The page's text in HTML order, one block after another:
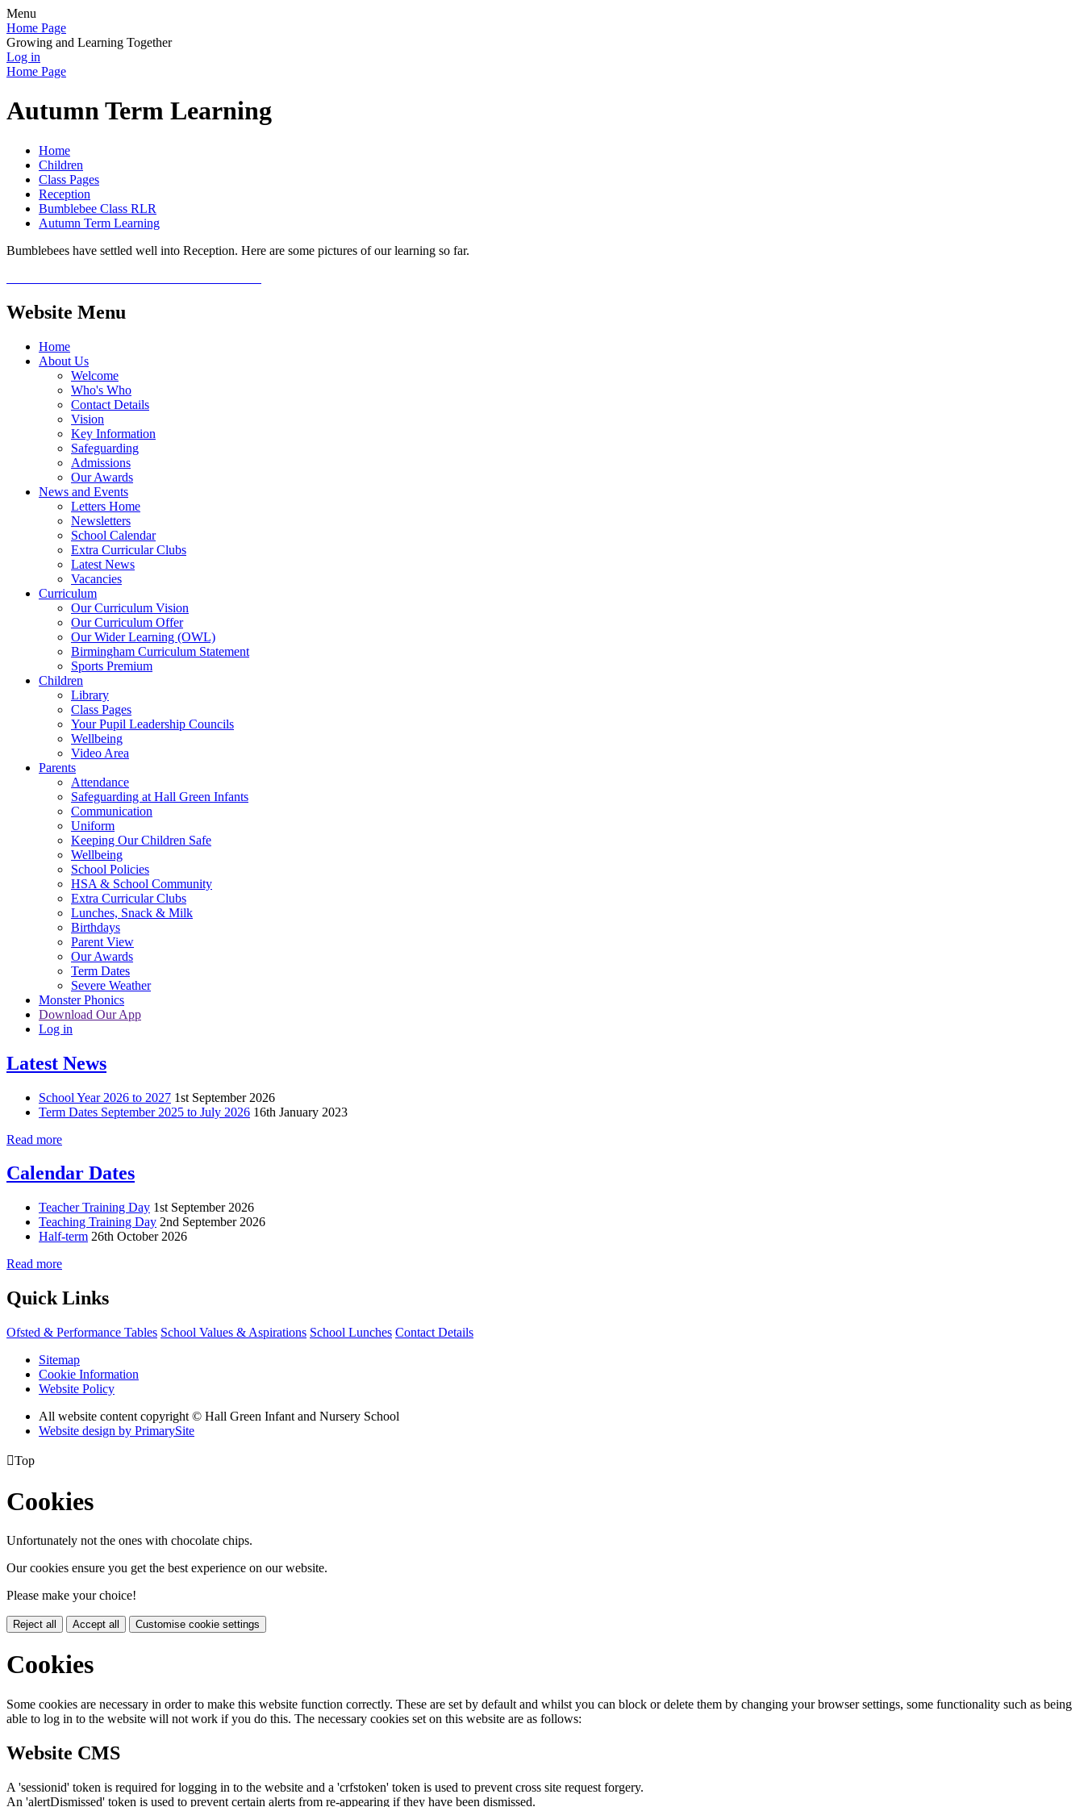
Menu
Home Page
Growing and Learning Together
Log in
Home Page
Autumn Term Learning
Home
Children
Class Pages
Reception
Bumblebee Class RLR
Autumn Term Learning
Bumblebees have settled well into Reception. Here are some pictures of our learning so far.
Website Menu
Home
About Us
Welcome
Who's Who
Contact Details
Vision
Key Information
Safeguarding
Admissions
Our Awards
News and Events
Letters Home
Newsletters
School Calendar
Extra Curricular Clubs
Latest News
Vacancies
Curriculum
Our Curriculum Vision
Our Curriculum Offer
Our Wider Learning (OWL)
Birmingham Curriculum Statement
Sports Premium
Children
Library
Class Pages
Your Pupil Leadership Councils
Wellbeing
Video Area
Parents
Attendance
Safeguarding at Hall Green Infants
Communication
Uniform
Keeping Our Children Safe
Wellbeing
School Policies
HSA & School Community
Extra Curricular Clubs
Lunches, Snack & Milk
Birthdays
Parent View
Our Awards
Term Dates
Severe Weather
Monster Phonics
Download Our App
Log in
Latest News
School Year 2026 to 2027 1st September 2026
Term Dates September 2025 to July 2026 16th January 2023
Read more
Calendar Dates
Teacher Training Day 1st September 2026
Teaching Training Day 2nd September 2026
Half-term 26th October 2026
Read more
Quick Links
Ofsted & Performance Tables School Values & Aspirations School Lunches Contact Details
Sitemap
Cookie Information
Website Policy
All website content copyright © Hall Green Infant and Nursery School
Website design by PrimarySite
Top
Cookies
Unfortunately not the ones with chocolate chips.
Our cookies ensure you get the best experience on our website.
Please make your choice!
Reject all Accept all Customise cookie settings
Cookies
Some cookies are necessary in order to make this website function correctly. These are set by default and whilst you can block or delete them by changing your browser settings, some functionality such as being
able to log in to the website will not work if you do this. The necessary cookies set on this website are as follows:
Website CMS
A 'sessionid' token is required for logging in to the website and a 'crfstoken' token is used to prevent cross site request forgery.
An 'alertDismissed' token is used to prevent certain alerts from re-appearing if they have been dismissed.